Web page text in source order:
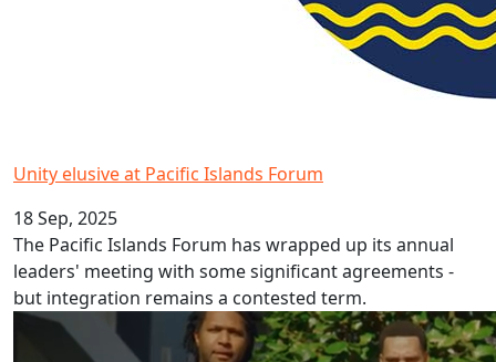
Unity elusive at Pacific Islands Forum
18 Sep, 2025
The Pacific Islands Forum has wrapped up its annual
leaders' meeting with some significant agreements -
but integration remains a contested term.
Papua New Guinea Pidgin Language Week